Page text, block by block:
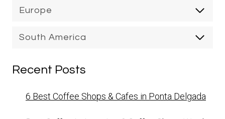
Europe
South America
Recent Posts
6 Best Coffee Shops & Cafes in Ponta Delgada